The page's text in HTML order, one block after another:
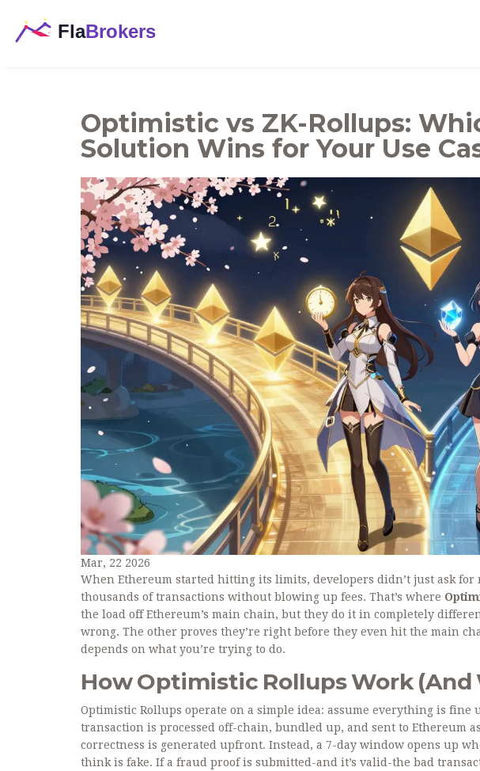
Optimistic vs ZK-Rollups:
Solution Wins for Your Use
Mar, 22 2026
When Ethereum started hitting its limits, developers didn’t just ask for
thousands of transactions without blowing up fees. That’s where
the load off Ethereum’s main chain, but they do it in completely
wrong. The other proves they’re right before they even hit the main
depends on what you’re trying to do.
How Optimistic Rollups Work (And
Optimistic Rollups operate on a simple idea: assume everything is fine
transaction is processed off-chain, bundled up, and sent to Ethereum
correctness is generated upfront. Instead, a 7-day window opens up
think is fake. If a fraud proof is submitted-and it’s valid-the bad